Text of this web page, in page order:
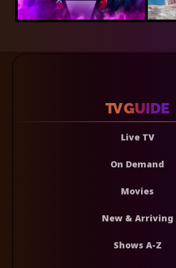
Live TV
On Demand
Movies
New & Arriving
Shows A-Z